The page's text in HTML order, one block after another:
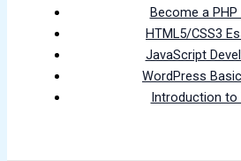
Become a
HTML5/CSS3
JavaScript
WordPress
Introduction to